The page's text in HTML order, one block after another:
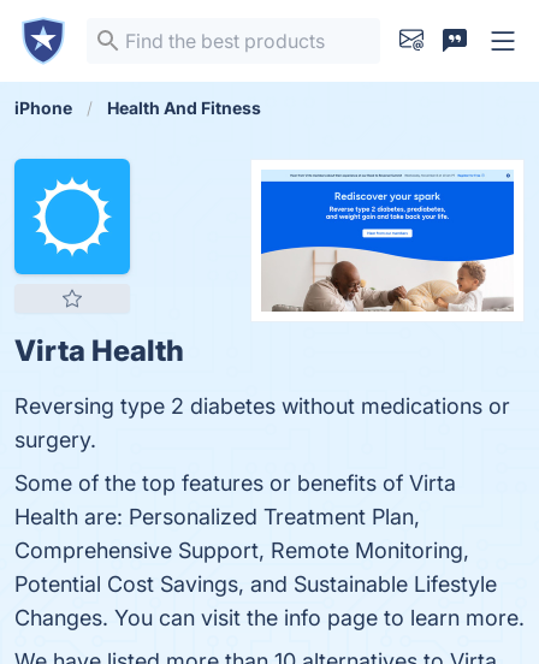
iPhone Health And Fitness
Virta Health
Reversing type 2 diabetes without medications or
surgery.
Some of the top features or benefits of Virta
Health are: Personalized Treatment Plan,
Comprehensive Support, Remote Monitoring,
Potential Cost Savings, and Sustainable Lifestyle
Changes. You can visit the info page to learn more.